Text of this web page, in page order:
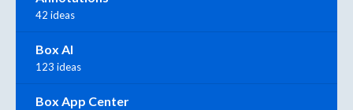
42 ideas
Box AI
123 ideas
Box App Center